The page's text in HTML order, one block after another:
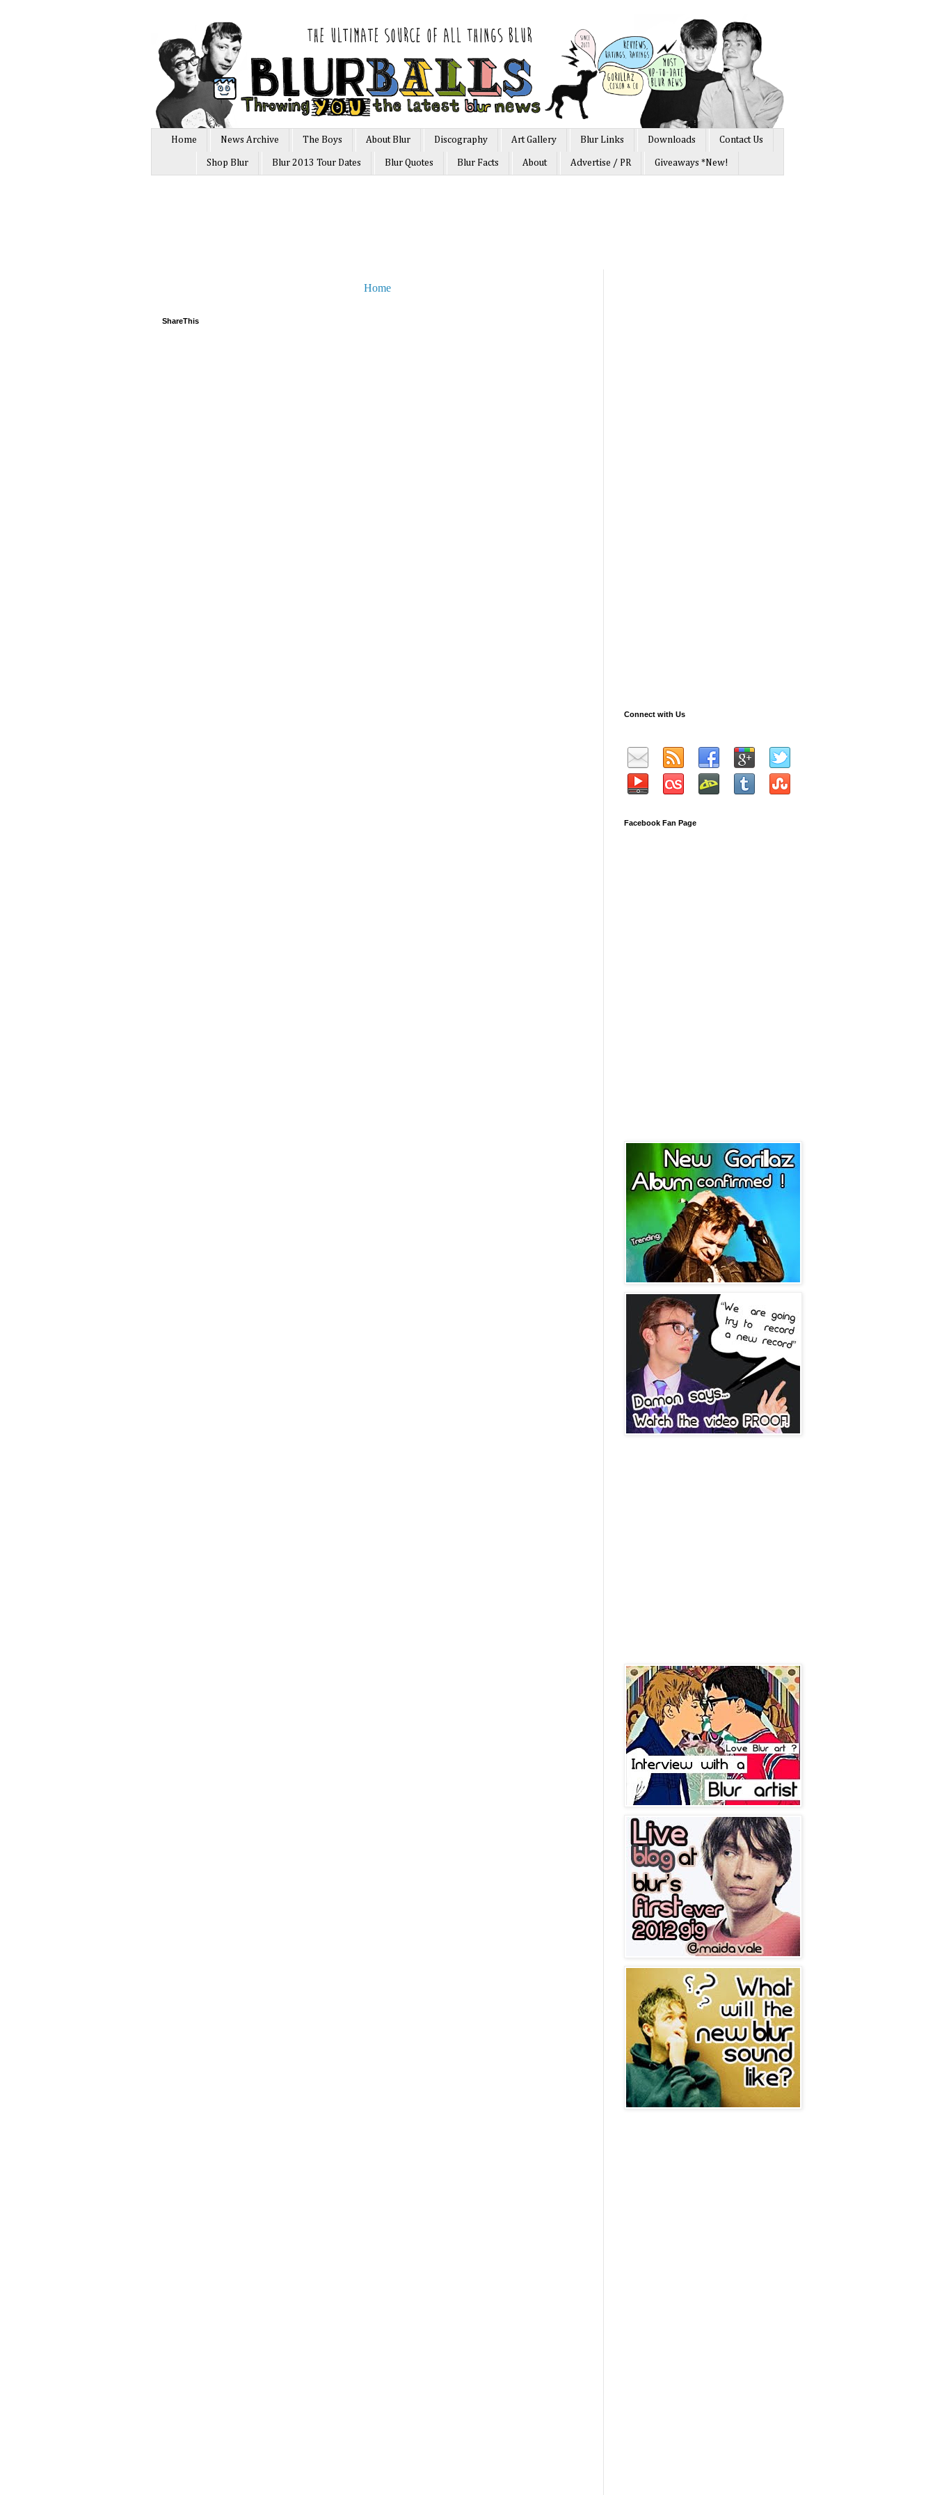
Home News Archive The Boys About Blur Discography Art Gallery Blur Links Downloads Contact Us
Shop Blur Blur 2013 Tour Dates Blur Quotes Blur Facts About Advertise / PR Giveaways *New!
Home
ShareThis
Connect with Us
Facebook Fan Page